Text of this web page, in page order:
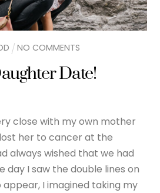
NO COMMENTS
Date!
close with my own mother
her to cancer at the
always wished that we had
day I saw the double lines on
I imagined taking my